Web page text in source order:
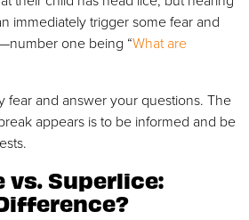
immediately trigger some fear and
one being “What are
fear and answer your questions. The
appears is to be informed and be
vs. Superlice: